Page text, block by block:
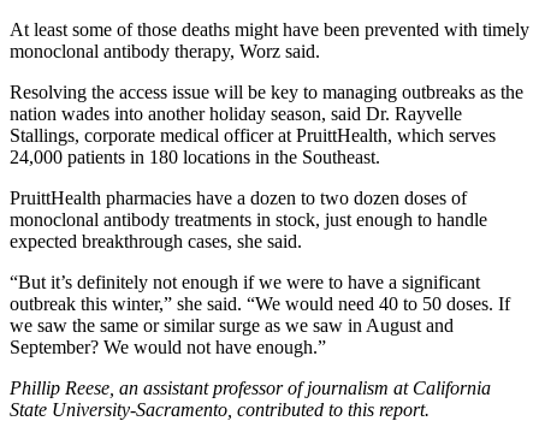
At least some of those deaths might have been prevented with timely
monoclonal antibody therapy, Worz said.
Resolving the access issue will be key to managing outbreaks as the
nation wades into another holiday season, said Dr. Rayvelle
Stallings, corporate medical officer at PruittHealth, which serves
24,000 patients in 180 locations in the Southeast.
PruittHealth pharmacies have a dozen to two dozen doses of
monoclonal antibody treatments in stock, just enough to handle
expected breakthrough cases, she said.
“But it’s definitely not enough if we were to have a significant
outbreak this winter,” she said. “We would need 40 to 50 doses. If
we saw the same or similar surge as we saw in August and
September? We would not have enough.”
Phillip Reese, an assistant professor of journalism at California
State University-Sacramento, contributed to this report.